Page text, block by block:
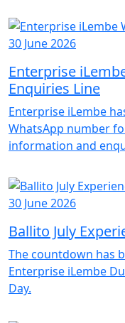
30 June 2026
Enterprise
Enquiries Line
Enterprise iLembe
WhatsApp number
information and
30 June 2026
Ballito July
The countdown has
Enterprise iLembe
Day.